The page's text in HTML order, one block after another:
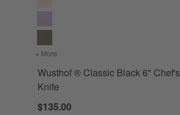
+ More
Wusthof ® Classic Black 6" Chef's
Knife
$135.00